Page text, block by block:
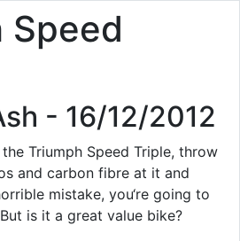
Speed
- 16/12/2012
Triumph Speed Triple, throw
and carbon fibre at it and
mistake, you‘re going to
is it a great value bike?